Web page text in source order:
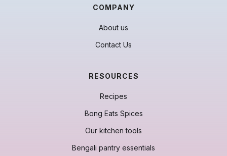
COMPANY
About us
Contact Us
RESOURCES
Recipes
Bong Eats Spices
Our kitchen tools
Bengali pantry essentials